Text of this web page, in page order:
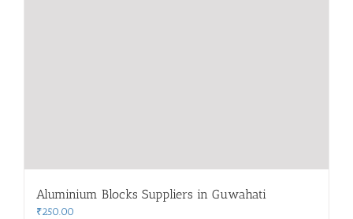
Aluminium Blocks Suppliers in Guwahati
₹250.00